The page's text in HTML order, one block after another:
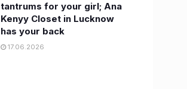
tantrums for your girl; Ana
Kenyy Closet in Lucknow
has your back
17.06.2026